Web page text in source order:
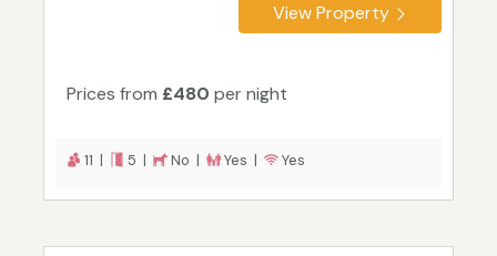
View Property
Prices from £480 per night
11 | 5 | No | Yes | Yes